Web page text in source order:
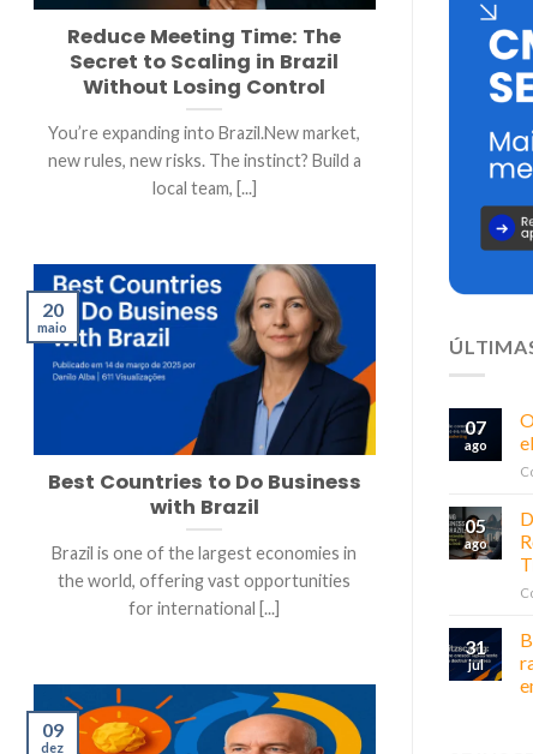
Reduce Meeting Time: The
Secret to Scaling in Brazil
Without Losing Control
You’re expanding into Brazil.New market,
new rules, new risks. The instinct? Build a
local team, [...]
Best Countries to Do Business
with Brazil
Brazil is one of the largest economies in
the world, offering vast opportunities
for international [...]
20
maio
09
dez
07
ago
05
ago
31
jul